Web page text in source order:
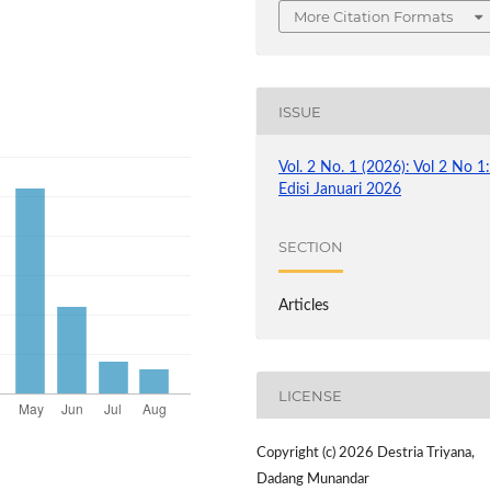
More Citation Formats
ISSUE
Vol. 2 No. 1 (2026): Vol 2 No 1:
Edisi Januari 2026
SECTION
Articles
LICENSE
Copyright (c) 2026 Destria Triyana,
Dadang Munandar